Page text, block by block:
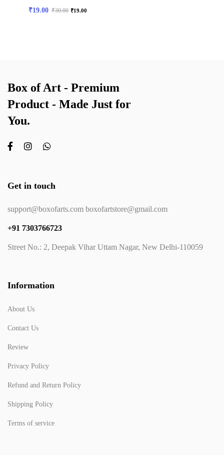
₹19.00 ₹30.00 ₹19.00
Box of Art - Premium
Product - Made Just for
You.
Get in touch
support@boxofarts.com boxofartstore@gmail.com
+91 7303766723
Street No.: 2, Deepak Vihar Uttam Nagar, New Delhi-110059
Information
About Us
Contact Us
Review
Privacy Policy
Refund and Return Policy
Shipping Policy
Terms of service